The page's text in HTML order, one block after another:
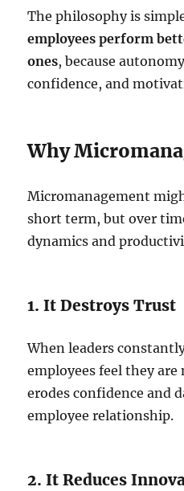
The philosophy is
employees perform
ones, because
confidence, and
Why
Micromanagement
short term, but over
dynamics and
1. It Destroys Trust
When leaders
employees feel they
erodes confidence and
employee relationship.
2. It Reduces